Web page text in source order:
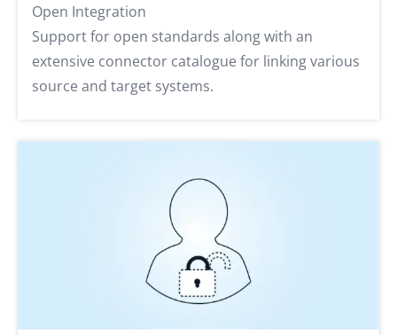
Open Integration
Support for open standards along with an
extensive connector catalogue for linking various
source and target systems.